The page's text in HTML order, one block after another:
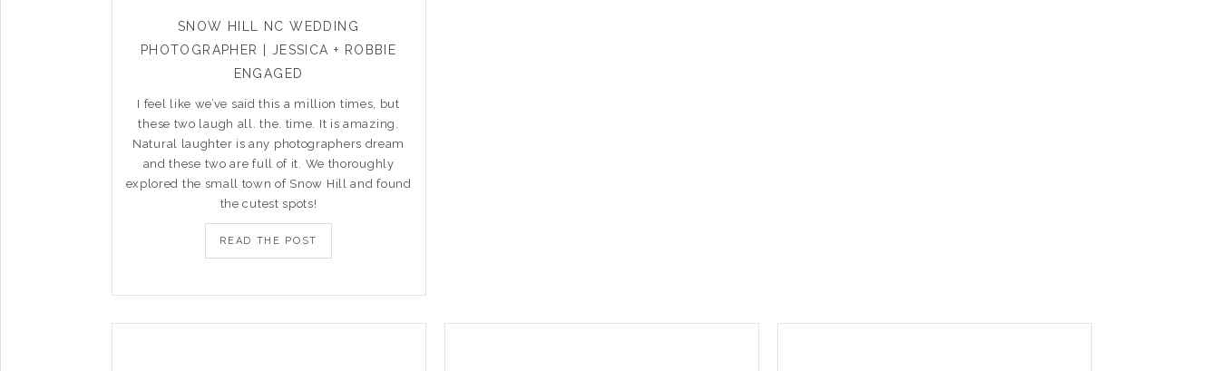
SNOW HILL NC WEDDING
PHOTOGRAPHER | JESSICA + ROBBIE
ENGAGED
I feel like we’ve said this a million times, but
these two laugh all. the. time. It is amazing.
Natural laughter is any photographers dream
and these two are full of it. We thoroughly
explored the small town of Snow Hill and found
the cutest spots!
READ THE POST